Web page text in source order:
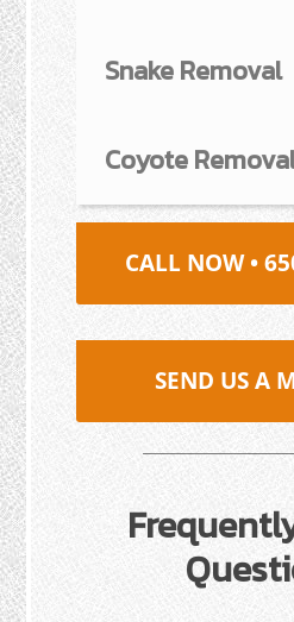
Snake Removal
Coyote
CALL NOW •
SEND US A